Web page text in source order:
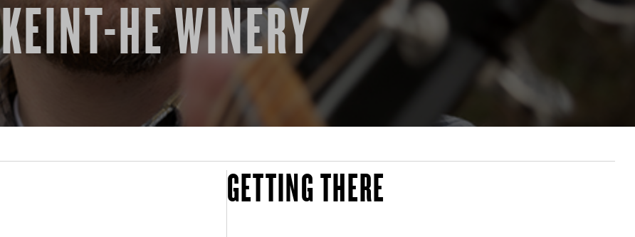
KEINT-HE WINERY
GETTING THERE